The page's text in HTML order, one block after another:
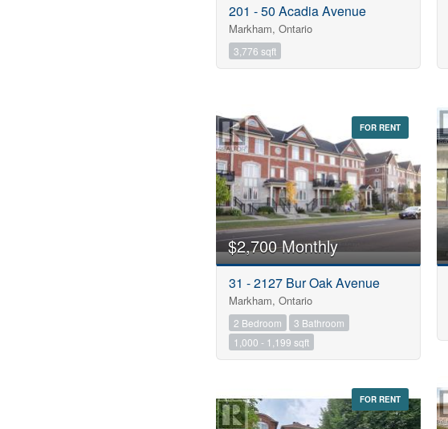
201 - 50 Acadia Avenue
Markham, Ontario
3,776 sqft
FOR RENT
$2,700 Monthly
31 - 2127 Bur Oak Avenue
Markham, Ontario
2 Bedroom
3 Bathroom
1,000 - 1,199 sqft
FOR RENT